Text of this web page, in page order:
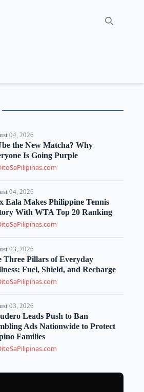
Search
04, 2026
the New Matcha? Why
Is Going Purple
04, 2026
Eala Makes Philippine Tennis
With WTA Top 20 Ranking
03, 2026
Three Pillars of Everyday
Fuel, Shield, and Recharge
03, 2026
Leads Push to Ban
Ads Nationwide to Protect
Families